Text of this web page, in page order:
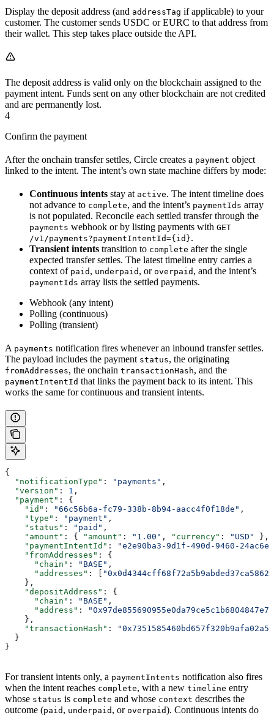
Display the deposit address (and addressTag if applicable) to your
customer. The customer sends USDC or EURC to that address from
their wallet. This step takes place outside the API.
The deposit address is valid only on the blockchain assigned to the
payment intent. Funds sent on any other blockchain are not credited
and are permanently lost.
4
Confirm the payment
After the onchain transfer settles, Circle creates a payment object
linked to the intent. The intent’s own state machine differs by mode:
Continuous intents stay at active. The intent timeline does
not advance to complete, and the intent’s paymentIds array
is not populated. Reconcile each settled transfer through the
payments webhook or by listing payments with GET
/v1/payments?paymentIntentId={id}.
Transient intents transition to complete after the single
expected transfer settles. The latest timeline entry carries a
context of paid , underpaid , or overpaid , and the intent’s
paymentIds array lists the settled payments.
Webhook (any intent)
Polling (continuous)
Polling (transient)
A payments notification fires whenever an inbound transfer settles.
The payload includes the payment status, the originating
fromAddresses, the onchain transactionHash, and the
paymentIntentId that links the payment back to its intent. This
works the same for continuous and transient intents.
{
  "notificationType"
: "payments" ,
  "version"
: 1 ,
  "payment"
: {
    "id"
: "66c56b6a-fc79-338b-8b94-aacc4f0f18de" ,
    "type"
: "payment" ,
    "status"
: "paid" ,
    "amount"
: { "amount" : "1.00" , "currency" : "USD"
},
    "paymentIntentId"
:
"e2e90ba3-9d1f-490d-9460-
    "fromAddresses"
: {
      "chain"
: "BASE" ,
      "addresses"
: [
    },
    "depositAddress"
: {
      "chain"
: "BASE" ,
      "address"
:
    },
    "transactionHash"
:
  }
}
For transient intents only, a paymentIntents notification also fires
when the intent reaches complete, with a new timeline entry
whose status is complete and whose context describes the
outcome (paid , underpaid , or overpaid). Continuous intents do